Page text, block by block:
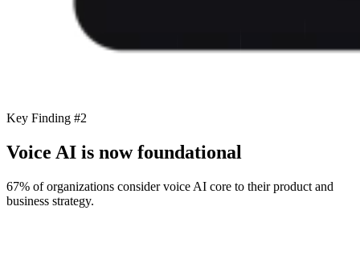
Key Finding #2
Voice AI is now foundational
67% of organizations consider voice AI core to their product and
business strategy.